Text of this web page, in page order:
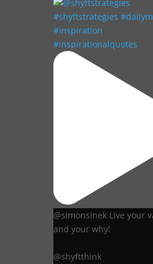
@simonsinek Live your
and your why!
@shyftthink